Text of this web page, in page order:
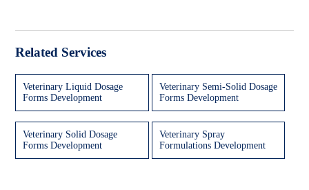
Related Services
Veterinary Liquid Dosage
Forms Development
Veterinary Semi-Solid Dosage
Forms Development
Veterinary Solid Dosage
Forms Development
Veterinary Spray
Formulations Development